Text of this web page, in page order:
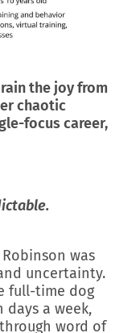
the joy from
chaotic
focus career,
Robinson was
uncertainty.
full-time dog
days a week,
word of